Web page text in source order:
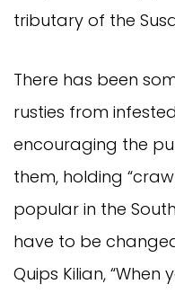
tributary of the
There has been
rusties from
encouraging the
them, holding
popular in the
have to be
Quips Kilian,